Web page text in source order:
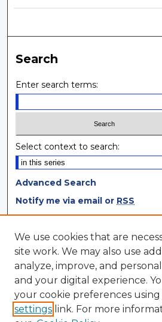
Search
Enter search terms:
Select context to search:
Advanced Search
Notify me via email or RSS
Browse
Collections
Disciplines
Authors
Author Corner
We use cookies that are
site work. We may also use
analyze, improve, and
and your digital experience.
your cookie preferences
settings link. For more